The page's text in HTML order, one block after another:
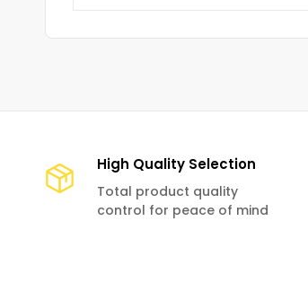
High Quality Selection
Total product quality
control for peace of mind